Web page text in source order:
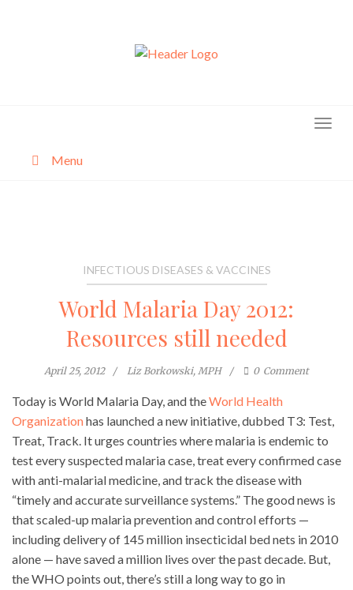
Menu
INFECTIOUS DISEASES & VACCINES
World Malaria Day 2012:
Resources still needed
April 25, 2012 Liz Borkowski, MPH 0 Comment
Today is World Malaria Day, and theWorld Health
Organizationhas launched a new initiative, dubbed T3: Test,
Treat, Track. It urges countries where malaria is endemic to
test every suspected malaria case, treat every confirmed case
with anti-malarial medicine, and track the disease with
“timely and accurate surveillance systems.” The good news is
that scaled-up malaria prevention and control efforts —
including delivery of 145 million insecticidal bed nets in 2010
alone — have saved a million lives over the past decade. But,
the WHO points out, there’s still a long way to go in